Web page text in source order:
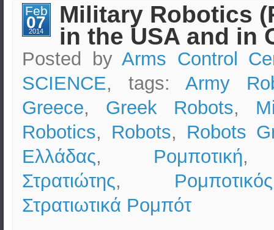
Feb
07
2014
Military Robotics
in the USA and in
Posted by Arms Control
SCIENCE, tags: Army
Greece, Greek Robots,
Robotics, Robots, Robots
Ελλάδας, Ρομποτική
Στρατιώτης,
Στρατιωτικά Ρομπότ